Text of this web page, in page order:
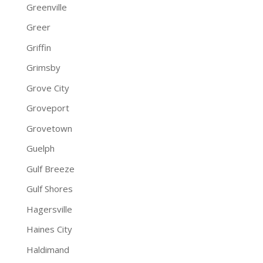
Greenville
Greer
Griffin
Grimsby
Grove City
Groveport
Grovetown
Guelph
Gulf Breeze
Gulf Shores
Hagersville
Haines City
Haldimand